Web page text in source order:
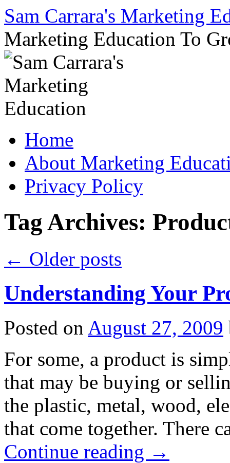
Sam Carrara's Marketing
Marketing Education To
to
contentHome
About Marketing
Privacy Policy
Tag Archives:
← Older posts
Understanding Your
Posted on August 27, 2009
For some, a product is
that may be buying or
the plastic, metal, wood,
that come together. There
Continue reading →